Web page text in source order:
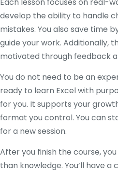
Each lesson focuses on real-
develop the ability to handle
mistakes. You also save time
guide your work. Additionally,
motivated through feedback
You do not need to be an
ready to learn Excel with
for you. It supports your
format you control. You can
for a new session.
After you finish the course,
than knowledge. You’ll have